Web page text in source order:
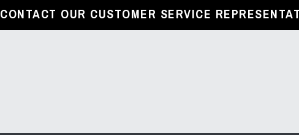
CONTACT OUR CUSTOMER SERVICE